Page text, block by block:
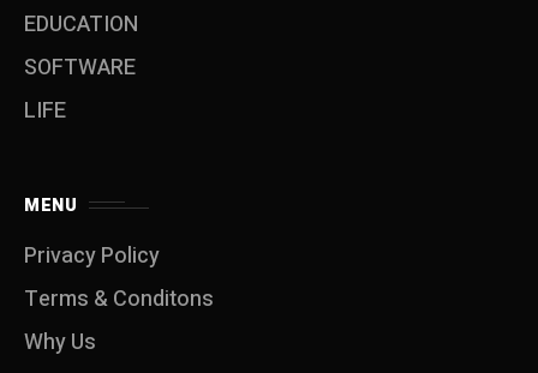
EDUCATION
SOFTWARE
LIFE
MENU
Privacy Policy
Terms & Conditons
Why Us